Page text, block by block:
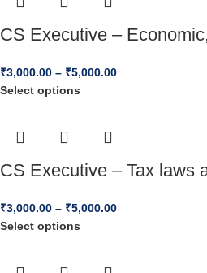
CS Executive –
₹3,000.00 – ₹5,000.00
Select options
CS Executive – Tax laws
₹3,000.00 – ₹5,000.00
Select options